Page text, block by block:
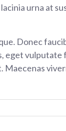
urna at
Donec
eget
Maecenas